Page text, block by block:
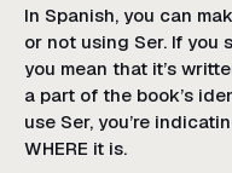
In Spanish, you can
or not using Ser. If you
you mean that it’s
a part of the book’s
use Ser, you’re
WHERE it is.